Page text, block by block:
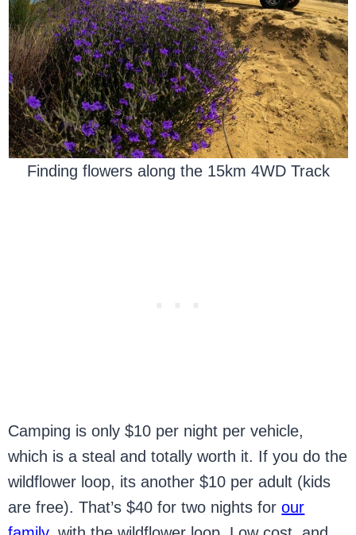
Finding flowers along the 15km 4WD Track
Camping is only $10 per night per vehicle,
which is a steal and totally worth it. If you do the
wildflower loop, its another $10 per adult (kids
are free). That’s $40 for two nights forour